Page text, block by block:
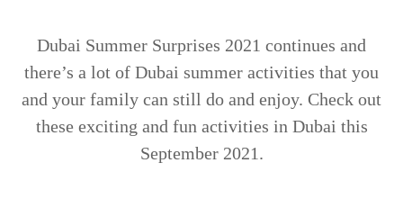
TRENDS
CONTACT
US
Dubai Summer Surprises 2021 continues and
there’s a lot of Dubai summer activities that you
and your family can still do and enjoy. Check out
these exciting and fun activities in Dubai this
September 2021.